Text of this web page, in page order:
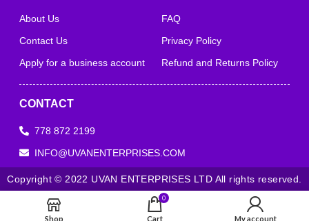
About Us
Contact Us
Apply for a business account
FAQ
Privacy Policy
Refund and Returns Policy
CONTACT
778 872 2199
INFO@UVANENTERPRISES.COM
Copyright © 2022 UVAN ENTERPRISES LTD All rights reserved.
Shop
0
Cart My account